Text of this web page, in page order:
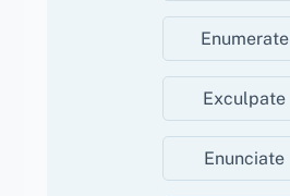
Enumerate
Exculpate
Enunciate